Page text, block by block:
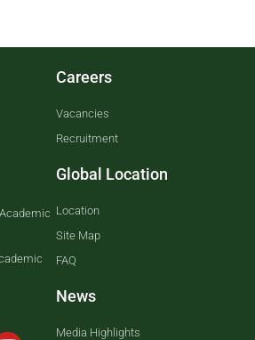
Careers
Vacancies
Recruitment
Global Location
Location
Site Map
FAQ
News
Media Highlights